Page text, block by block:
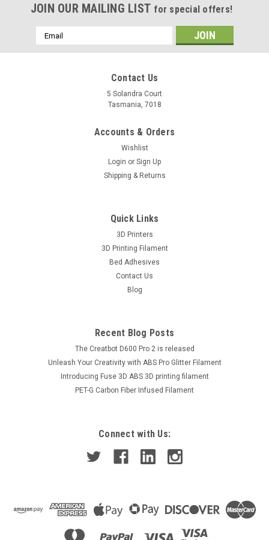
JOIN OUR MAILING LIST for special offers!
Email
Address
Contact Us
5 Solandra Court
Tasmania, 7018
Accounts & Orders
Wishlist
Login or Sign Up
Shipping & Returns
Quick Links
3D Printers
3D Printing Filament
Bed Adhesives
Contact Us
Blog
Recent Blog Posts
The Creatbot D600 Pro 2 is released
Unleash Your Creativity with ABS Pro Glitter Filament
Introducing Fuse 3D ABS 3D printing filament
PET-G Carbon Fiber Infused Filament
Connect with Us: